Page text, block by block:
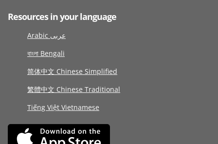
Resources in your language
Arabic عربى
বাংলা Bengali
简体中文 Chinese Simplified
繁體中文 Chinese Traditional
Tiếng Việt Vietnamese